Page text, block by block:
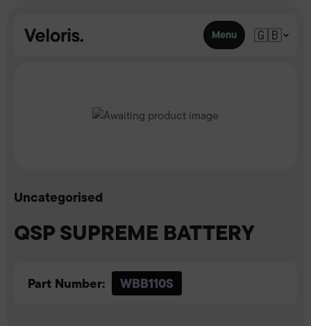
Menu 🇬🇧
Uncategorised
QSP SUPREME BATTERY
Part Number: WBB110S